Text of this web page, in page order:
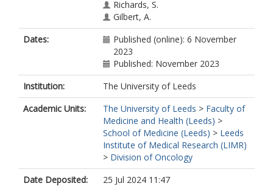
Richards, S.
Gilbert, A.
Dates:
Published (online): 6 November
2023
Published: November 2023
Institution:
The University of Leeds
Academic Units:
The University of Leeds > Faculty of
Medicine and Health (Leeds) >
School of Medicine (Leeds) > Leeds
Institute of Medical Research (LIMR)
> Division of Oncology
Date Deposited:
25 Jul 2024 11:47